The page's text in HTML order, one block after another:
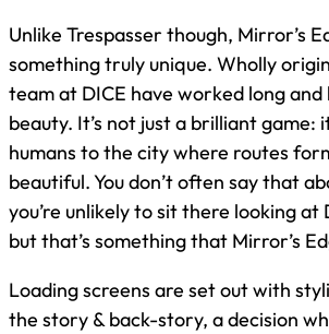
Unlike Trespasser though, Mirror’s
something truly unique. Wholly
team at DICE have worked long
beauty. It’s not just a brilliant game:
humans to the city where routes
beautiful. You don’t often say that
you’re unlikely to sit there looking
but that’s something that Mirror’s
Loading screens are set out with
the story & back-story, a decision